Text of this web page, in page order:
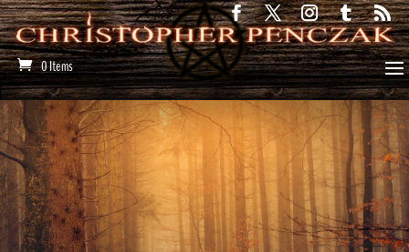
0 Items